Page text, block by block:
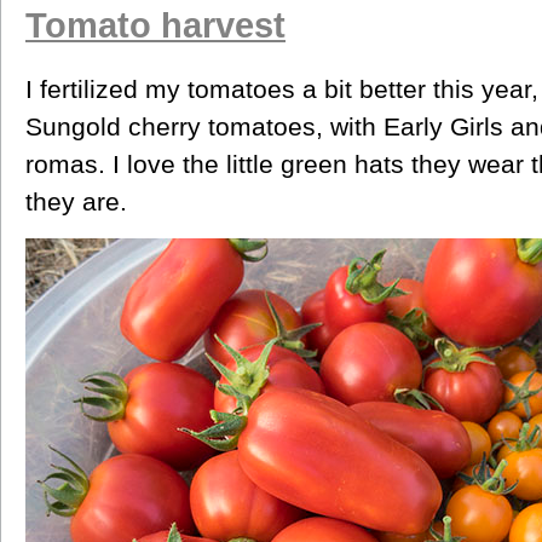
Tomato harvest
I fertilized my tomatoes a bit better this
Sungold cherry tomatoes, with Early Girls
romas. I love the little green hats they wear
they are.